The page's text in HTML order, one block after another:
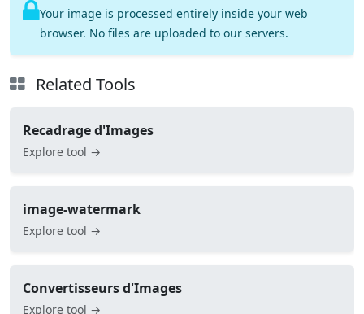
Your image is processed entirely inside your web
browser. No files are uploaded to our servers.
Related Tools
Recadrage d'Images
Explore tool →
image-watermark
Explore tool →
Convertisseurs d'Images
Explore tool →